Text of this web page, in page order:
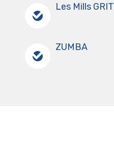
Les Mills GRIT
ZUMBA